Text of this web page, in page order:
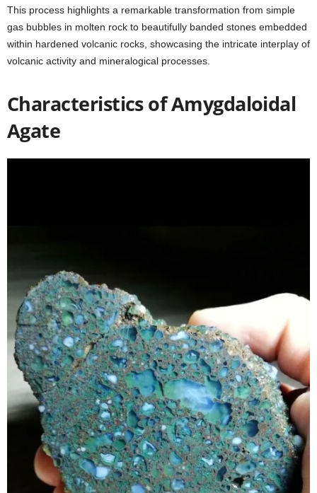
This process highlights a remarkable transformation from simple
gas bubbles in molten rock to beautifully banded stones embedded
within hardened volcanic rocks, showcasing the intricate interplay of
volcanic activity and mineralogical processes.
Characteristics of Amygdaloidal
Agate